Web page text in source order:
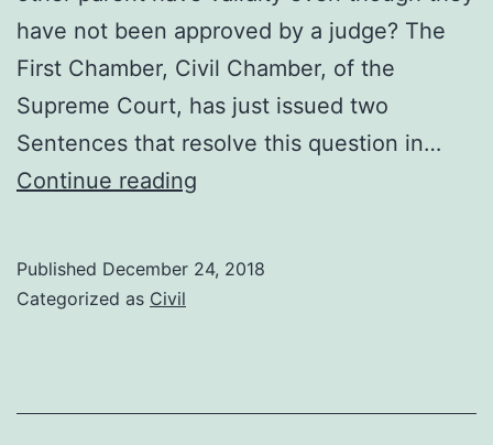
have not been approved by a judge? The
First Chamber, Civil Chamber, of the
Supreme Court, has just issued two
Sentences that resolve this question in…
Continue reading
Published December 24, 2018
Categorized as Civil